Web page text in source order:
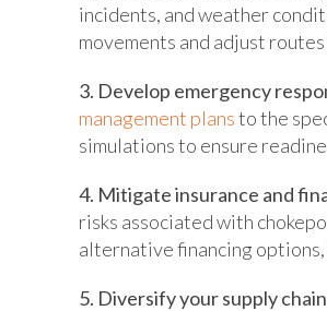
incidents, and weather
movements and adjust
3. Develop emergency
management plansto the
simulations to ensure
4. Mitigate insurance and
risks associated with
alternative financing
5. Diversify your supply